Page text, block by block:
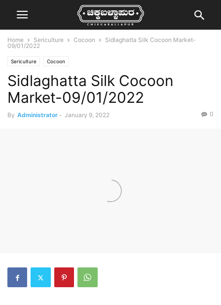
Home Sericulture Cocoon
Sidlaghatta Silk Cocoon Market-
09/01/2022
Sericulture Cocoon
Sidlaghatta Silk Cocoon
Market-09/01/2022
By Administrator - January 9, 2022 0